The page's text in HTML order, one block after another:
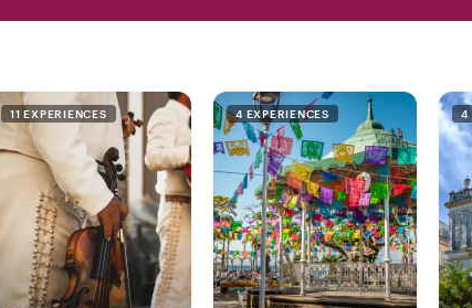
11 EXPERIENCES 4 EXPERIENCES 4